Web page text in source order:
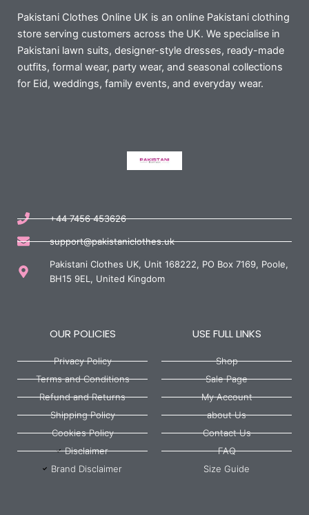
Pakistani Clothes Online UK is an online Pakistani clothing
store serving customers across the UK. We specialise in
Pakistani lawn suits, designer-style dresses, ready-made
outfits, formal wear, party wear, and seasonal collections
for Eid, weddings, family events, and everyday wear.
+44 7456 453626
support@pakistaniclothes.uk
Pakistani Clothes UK, Unit 168222, PO Box 7169, Poole,
BH15 9EL, United Kingdom
OUR POLICIES
Privacy Policy
Terms and Conditions
Refund and Returns
Shipping Policy
Cookies Policy
Disclaimer
Brand Disclaimer
USE FULL LINKS
Shop
Sale Page
My Account
about Us
Contact Us
FAQ
Size Guide